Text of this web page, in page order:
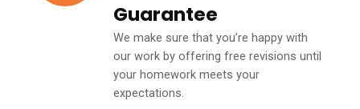
Guarantee
We make sure that you’re happy with
our work by offering free revisions until
your homework meets your
expectations.